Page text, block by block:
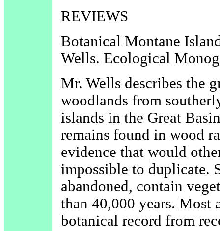
REVIEWS
Botanical Montane
Wells. Ecological
Mr. Wells describes the
woodlands from
islands in the Great
remains found in wood
evidence that would
impossible to duplicate.
abandoned, contain
than 40,000 years. Most
botanical record from